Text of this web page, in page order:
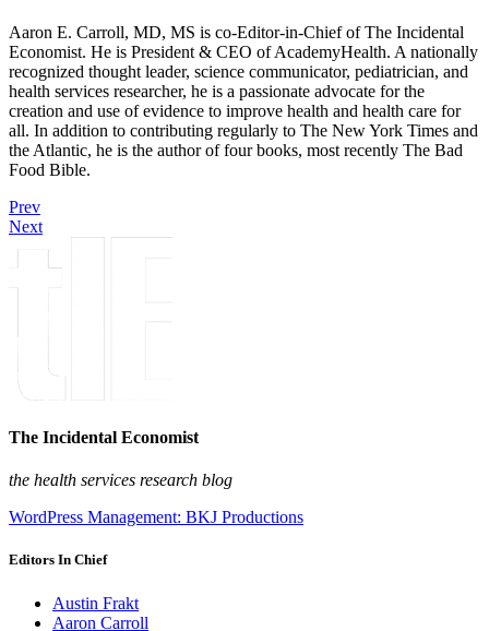
Aaron E. Carroll, MD, MS is co-Editor-in-Chief of The Incidental
Economist. He is President & CEO of AcademyHealth. A nationally
recognized thought leader, science communicator, pediatrician, and
health services researcher, he is a passionate advocate for the
creation and use of evidence to improve health and health care for
all. In addition to contributing regularly to The New York Times and
the Atlantic, he is the author of four books, most recently The Bad
Food Bible.
Prev
Next
The Incidental Economist
the health services research blog
WordPress Management: BKJ Productions
Editors In Chief
Austin Frakt
Aaron Carroll